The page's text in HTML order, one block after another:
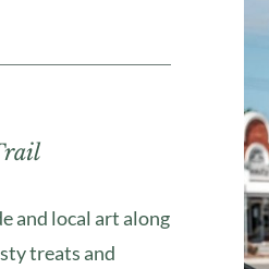
and local art along
treats and